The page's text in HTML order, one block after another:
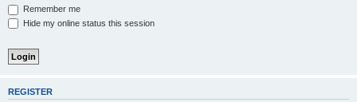
Remember me
Hide my online status this session
REGISTER